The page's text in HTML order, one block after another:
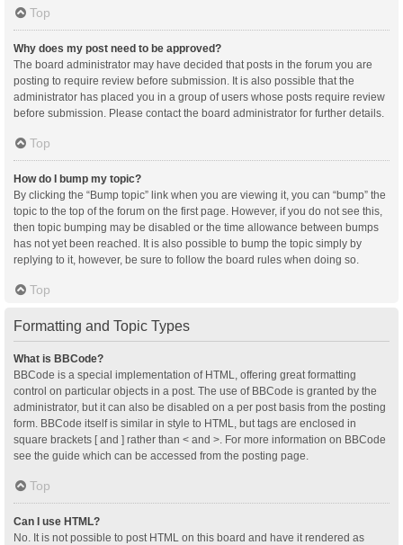
Top
Why does my post need to be approved?
The board administrator may have decided that posts in the forum you are
posting to require review before submission. It is also possible that the
administrator has placed you in a group of users whose posts require review
before submission. Please contact the board administrator for further details.
Top
How do I bump my topic?
By clicking the “Bump topic” link when you are viewing it, you can “bump” the
topic to the top of the forum on the first page. However, if you do not see this,
then topic bumping may be disabled or the time allowance between bumps
has not yet been reached. It is also possible to bump the topic simply by
replying to it, however, be sure to follow the board rules when doing so.
Top
Formatting and Topic Types
What is BBCode?
BBCode is a special implementation of HTML, offering great formatting
control on particular objects in a post. The use of BBCode is granted by the
administrator, but it can also be disabled on a per post basis from the posting
form. BBCode itself is similar in style to HTML, but tags are enclosed in
square brackets [ and ] rather than < and >. For more information on BBCode
see the guide which can be accessed from the posting page.
Top
Can I use HTML?
No. It is not possible to post HTML on this board and have it rendered as